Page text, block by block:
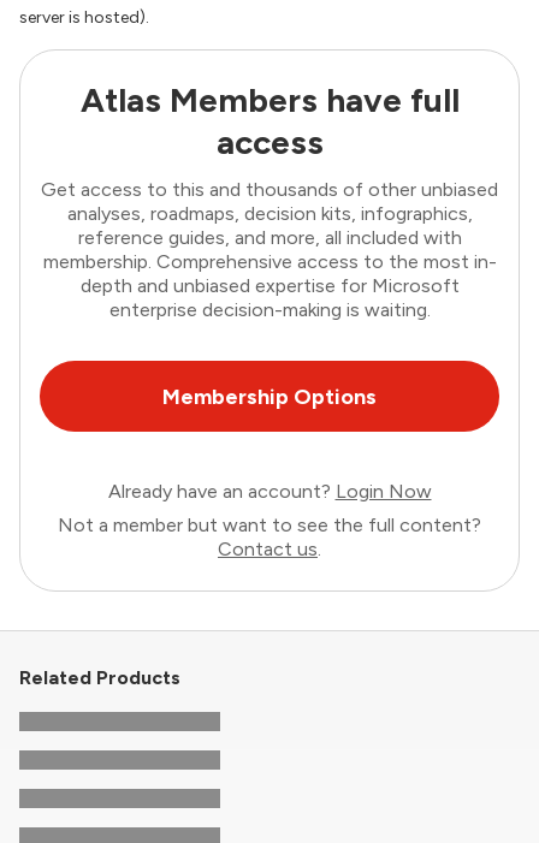
server is hosted).
Atlas Members have full
access
Get access to this and thousands of other unbiased
analyses, roadmaps, decision kits, infographics,
reference guides, and more, all included with
membership. Comprehensive access to the most in-
depth and unbiased expertise for Microsoft
enterprise decision-making is waiting.
Membership Options
Already have an account? Login Now
Not a member but want to see the full content?
Contact us.
Related Products